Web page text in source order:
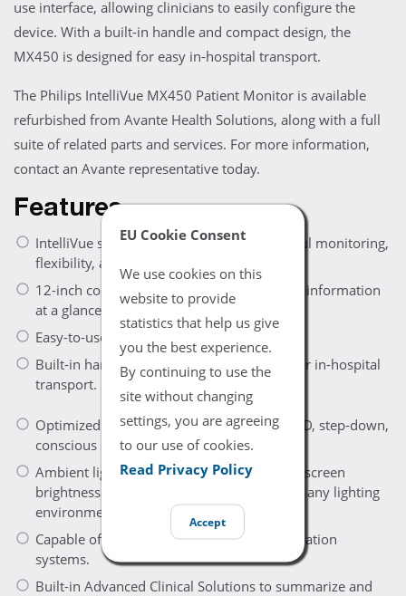
EU Cookie Consent
We use cookies on this
website to provide
statistics that help us give
you the best experience.
By continuing to use the
site without changing
settings, you are agreeing
to our use of cookies.
Read Privacy Policy
Accept
use interface, allowing clinicians to easily configure the
device. With a built-in handle and compact design, the
MX450 is designed for easy in-hospital transport.
The Philips IntelliVue MX450 Patient Monitor is available
refurbished from Avante Health Solutions, along with a full
suite of related parts and services. For more information,
contact an Avante representative today.
Features
IntelliVue series monitor combines powerful monitoring,
flexibility, and portability.
12-inch color touchscreen provides patient information
at a glance.
Easy-to-use interface.
Built-in handle and compact design ideal for in-hospital
transport.
Optimized for high-demand applications: ED, step-down,
conscious sedation, and NICU.
Ambient light sensor automatically adjusts screen
brightness to maintain readability in nearly any lighting
environment.
Capable of sharing data with clinical information
systems.
Built-in Advanced Clinical Solutions to summarize and